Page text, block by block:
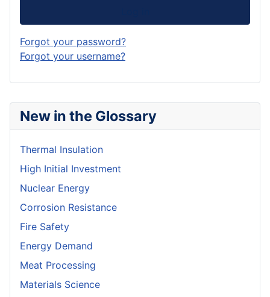
New in the Glossary
Thermal Insulation
High Initial Investment
Nuclear Energy
Corrosion Resistance
Fire Safety
Energy Demand
Meat Processing
Materials Science
Forgot your password?
Forgot your username?